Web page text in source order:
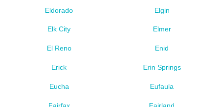
Eldorado Elgin
Elk City Elmer
El Reno Enid
Erick Erin Springs
Eucha Eufaula
Fairfax Fairland